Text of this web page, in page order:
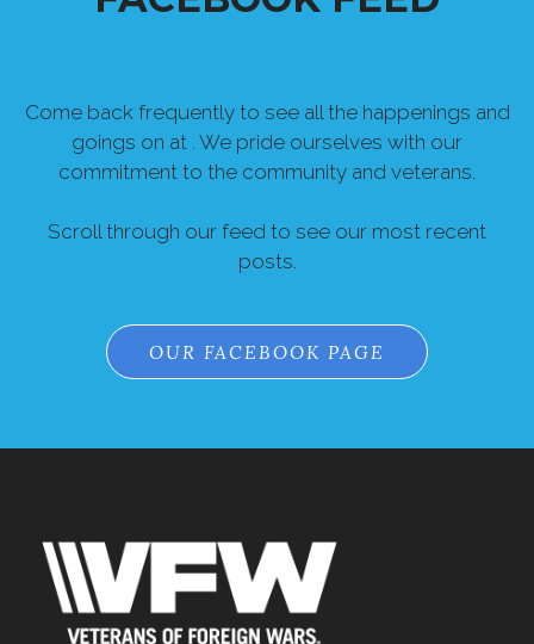
Come back frequently to see all the happenings and
goings on at . We pride ourselves with our
commitment to the community and veterans.
Scroll through our feed to see our most recent
posts.
OUR FACEBOOK PAGE